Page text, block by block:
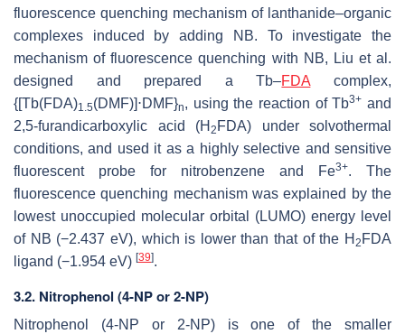
fluorescence quenching mechanism of lanthanide–organic
complexes induced by adding NB. To investigate the
mechanism of fluorescence quenching with NB, Liu et al.
designed and prepared a Tb–FDAcomplex,
{[Tb(FDA)1.5(DMF)]⋅DMF}n, using the reaction of Tb3+ and
2,5-furandicarboxylic acid (H 2 FDA) under solvothermal
conditions, and used it as a highly selective and sensitive
fluorescent probe for nitrobenzene and Fe3+. The
fluorescence quenching mechanism was explained by the
lowest unoccupied molecular orbital (LUMO) energy level
of NB (−2.437 eV), which is lower than that of the H 2 FDA
ligand (−1.954 eV) [39].
3.2. Nitrophenol (4-NP or 2-NP)
Nitrophenol (4-NP or 2-NP) is one of the smaller